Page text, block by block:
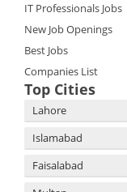
IT Professionals Jobs
New Job Openings
Best Jobs
Companies List
Top Cities
Lahore
Islamabad
Faisalabad